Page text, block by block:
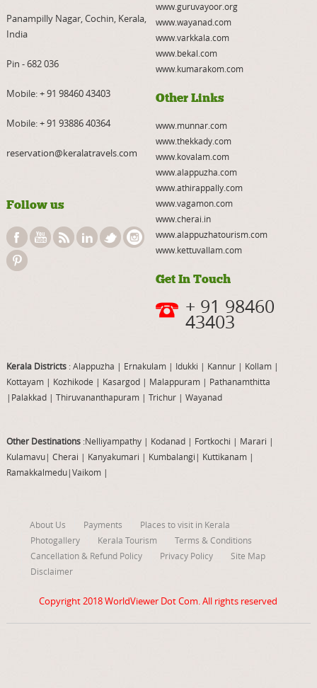
Panampilly Nagar, Cochin, Kerala,
India
Pin - 682 036
Mobile:+ 91 98460 43403
Mobile:+ 91 93886 40364
reservation@keralatravels.com
Follow us
www.guruvayoor.org
www.wayanad.com
www.varkkala.com
www.bekal.com
www.kumarakom.com
Other Links
www.munnar.com
www.thekkady.com
www.kovalam.com
www.alappuzha.com
www.athirappally.com
www.vagamon.com
www.cherai.in
www.alappuzhatourism.com
www.kettuvallam.com
Get In Touch
+ 91 98460
43403
Kerala Districts: Alappuzha | Ernakulam | Idukki | Kannur| Kollam |
Kottayam | Kozhikode | Kasargod | Malappuram| Pathanamthitta
| Palakkad| Thiruvananthapuram| Trichur| Wayanad
Other Destinations:Nelliyampathy| Kodanad | Fortkochi | Marari |
Kulamavu| Cherai | Kanyakumari | Kumbalangi | Kuttikanam|
Ramakkalmedu|Vaikom|
About Us Payments
Places to visit in Kerala
Photogallery
Kerala Tourism
Terms & Conditions
Cancellation & Refund Policy
Privacy Policy
Site Map
Disclaimer
Copyright 2018WorldViewer Dot Com. All rights reserved